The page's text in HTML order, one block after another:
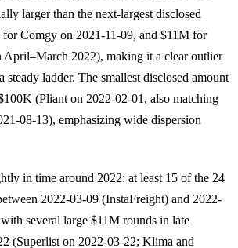
larger than the next-largest disclosed
Comgy on 2021-11-09, and $11M for
April–March 2022), making it a clear outlier
steady ladder. The smallest disclosed amount
(Pliant on 2022-02-01, also matching
08-13), emphasizing wide dispersion
in time around 2022: at least 15 of the 24
2022-03-09 (InstaFreight) and 2022-
several large $11M rounds in late
(Superlist on 2022-03-22; Klima and